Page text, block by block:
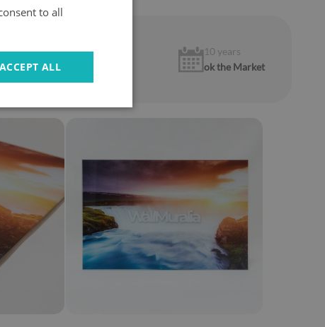
1 year
10 years
ok the Market
to all
ACCEPT ALL